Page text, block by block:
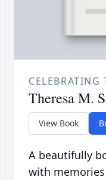
CELEBRATING
Theresa M.
View Book
A beautifully
with